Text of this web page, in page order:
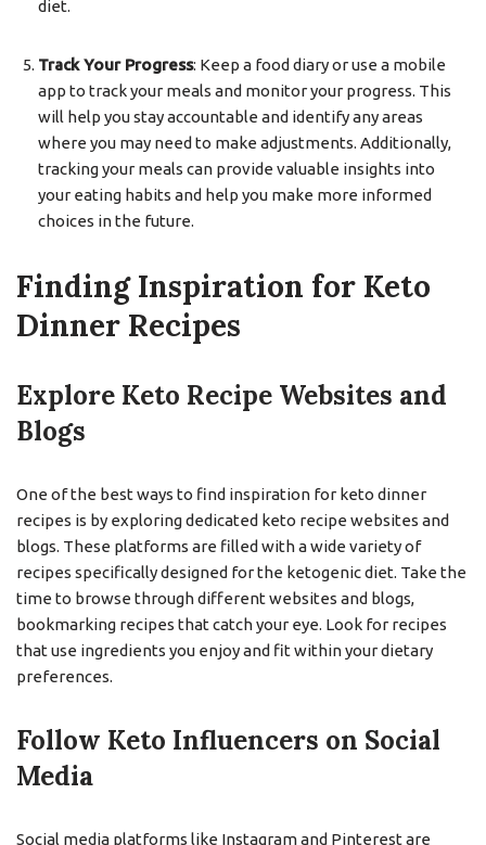
diet.
Track Your Progress: Keep a food diary or use a mobile
app to track your meals and monitor your progress. This
will help you stay accountable and identify any areas
where you may need to make adjustments. Additionally,
tracking your meals can provide valuable insights into
your eating habits and help you make more informed
choices in the future.
Finding Inspiration for Keto
Dinner Recipes
Explore Keto Recipe Websites and
Blogs
One of the best ways to find inspiration for keto dinner
recipes is by exploring dedicated keto recipe websites and
blogs. These platforms are filled with a wide variety of
recipes specifically designed for the ketogenic diet. Take the
time to browse through different websites and blogs,
bookmarking recipes that catch your eye. Look for recipes
that use ingredients you enjoy and fit within your dietary
preferences.
Follow Keto Influencers on Social
Media
Social media platforms like Instagram and Pinterest are